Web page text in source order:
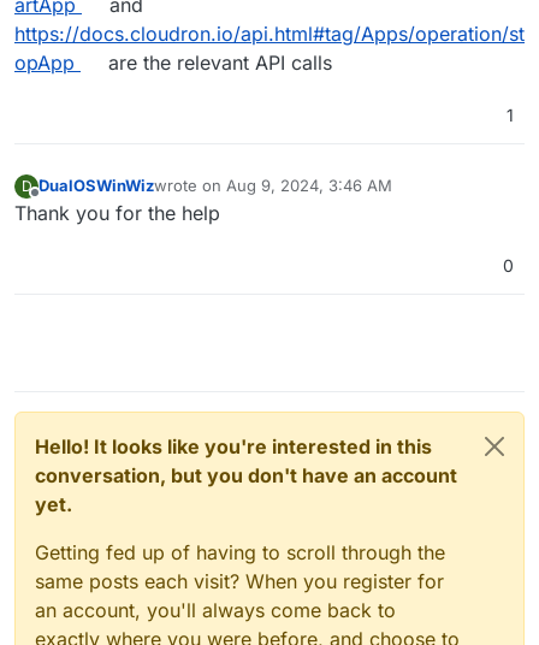
https://docs.cloudron.io/api.html#tag/Apps/operation/st
opApp
are the relevant API calls
1
D
Offline
DualOSWinWizwrote on Aug 9, 2024, 3:46 AM
last edited by
Thank you for the help
0
Hello! It looks like you're interested in this
conversation, but you don't have an account
yet.
Getting fed up of having to scroll through the
same posts each visit? When you register for
an account, you'll always come back to
exactly where you were before, and choose to